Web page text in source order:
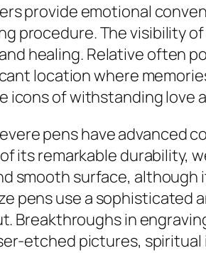
provide emotional
procedure. The visibility
healing. Relative often
location where
icons of withstanding love
pens have advanced
its remarkable durability,
smooth surface,
pens use a
Breakthroughs in
etched pictures,